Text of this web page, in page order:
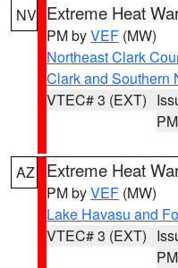
NV Extreme Heat
PM byVEF (MW)
Northeast Clark
Clark and Southern
VTEC# 3 (EXT)
PM
AZ Extreme Heat
PM byVEF (MW)
Lake Havasu and
VTEC# 3 (EXT)
PM